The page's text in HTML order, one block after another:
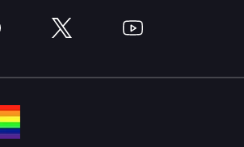
Twitter YouTube